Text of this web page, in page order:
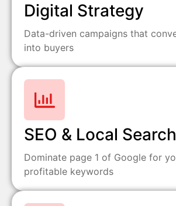
Digital Strategy
Data-driven campaigns that
into buyers
SEO & Local Search
Dominate page 1 of Google for
profitable keywords